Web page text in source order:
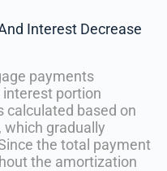
Interest Decrease
payments
portion
calculated based on
gradually
the total payment
the amortization